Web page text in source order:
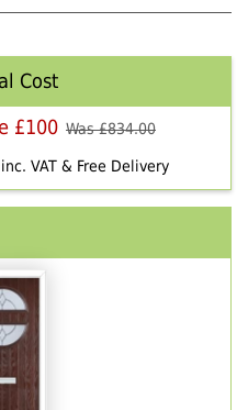
Cost
£100 Was £834.00
inc. VAT & Free Delivery